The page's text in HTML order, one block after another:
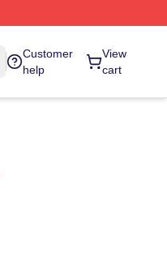
Customer
help
View
cart